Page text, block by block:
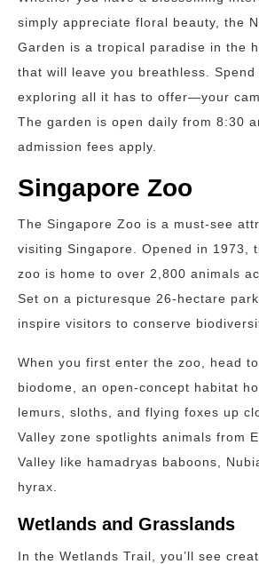
simply appreciate floral beauty, the
Garden is a tropical paradise in the
that will leave you breathless.
exploring all it has to offer—your
The garden is open daily from 8:30
admission fees apply.
Singapore Zoo
The Singapore Zoo is a must-see
visiting Singapore. Opened in 1973,
zoo is home to over 2,800 animals
Set on a picturesque 26-hectare
inspire visitors to conserve
When you first enter the zoo, head
biodome, an open-concept habitat
lemurs, sloths, and flying foxes up
Valley zone spotlights animals from
Valley like hamadryas baboons,
hyrax.
Wetlands and Grasslands
In the Wetlands Trail, you’ll see